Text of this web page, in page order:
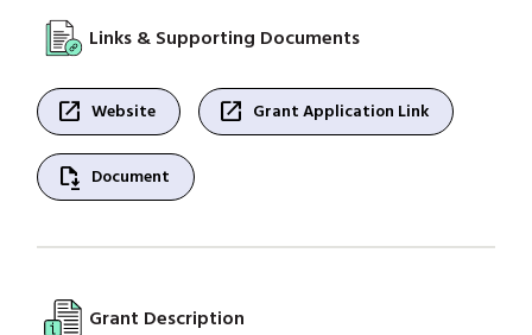
Links & Supporting Documents
open_in_new Website open_in_new Grant Application Link
file_save Document
Grant Description